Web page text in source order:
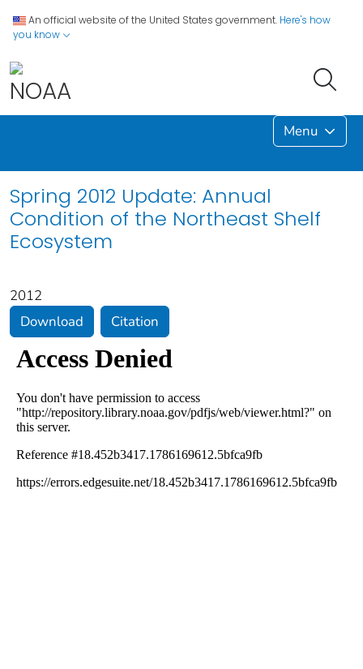
An official website of the United States government. Here's how
you know
Menu
Spring 2012 Update: Annual
Condition of the Northeast Shelf
Ecosystem
2012
Download
Citation